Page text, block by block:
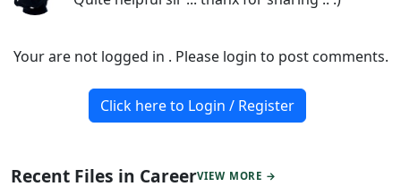
Your are not logged in . Please login to post comments.
Click here to Login / Register
Recent Files in CareerVIEW MORE →